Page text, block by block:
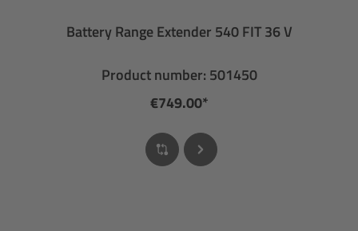
Battery Range Extender 540 FIT 36 V
Product number: 501450
€749.00*